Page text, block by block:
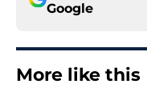
Google
More like this